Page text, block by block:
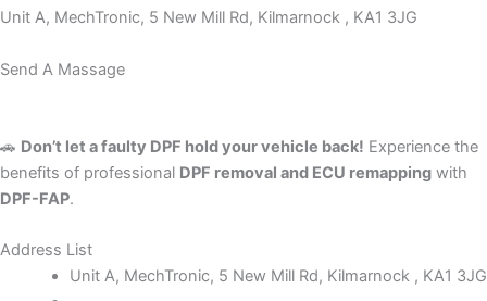
Unit A, MechTronic, 5 New Mill Rd, Kilmarnock , KA1 3JG
Send A Massage
🚗 Don’t let a faulty DPF hold your vehicle back! Experience the
benefits of professional DPF removal and ECU remapping with
DPF-FAP.
Address List
Unit A, MechTronic, 5 New Mill Rd, Kilmarnock , KA1 3JG